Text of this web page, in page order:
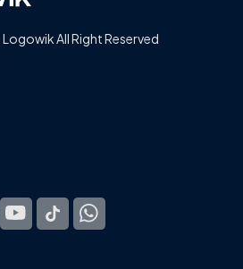
All Right Reserved